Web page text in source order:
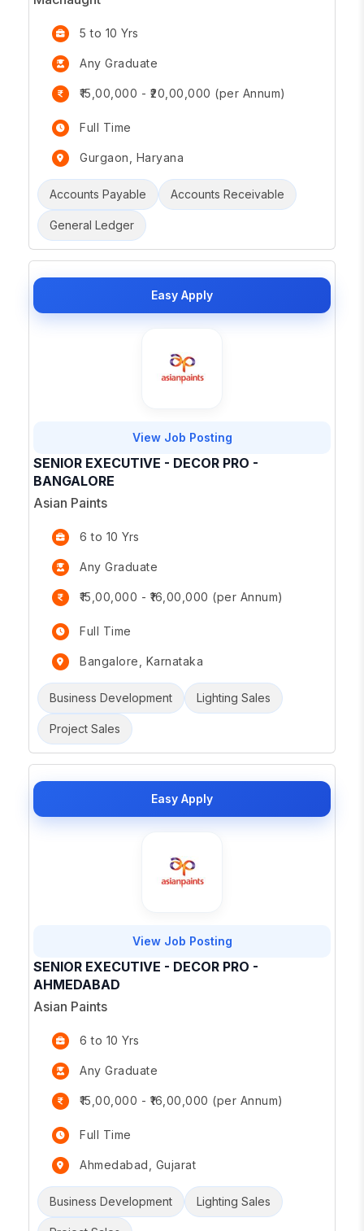
5 to 10 Yrs
Any Graduate
₹15,00,000 - ₹20,00,000 (per Annum)
Full Time
Gurgaon, Haryana
Accounts Payable Accounts Receivable
General Ledger
Easy Apply
View Job Posting
SENIOR EXECUTIVE - DECOR PRO -
BANGALORE
Asian Paints
6 to 10 Yrs
Any Graduate
₹15,00,000 - ₹16,00,000 (per Annum)
Full Time
Bangalore, Karnataka
Business Development Lighting Sales
Project Sales
Easy Apply
View Job Posting
SENIOR EXECUTIVE - DECOR PRO -
AHMEDABAD
Asian Paints
6 to 10 Yrs
Any Graduate
₹15,00,000 - ₹16,00,000 (per Annum)
Full Time
Ahmedabad, Gujarat
Business Development Lighting Sales